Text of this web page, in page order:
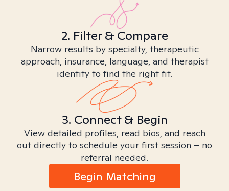
2. Filter & Compare
Narrow results by specialty, therapeutic
approach, insurance, language, and therapist
identity to find the right fit.
3. Connect & Begin
View detailed profiles, read bios, and reach
out directly to schedule your first session – no
referral needed.
Begin Matching